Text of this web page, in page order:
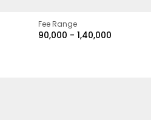
Fee Range
₹90,000 - ₹1,40,000